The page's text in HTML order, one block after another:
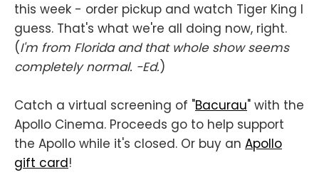
this week - order pickup and watch Tiger King I
guess. That's what we're all doing now, right.
(I'm from Florida and that whole show seems
completely normal. -Ed.)
Catch a virtual screening of "Bacurau" with the
Apollo Cinema. Proceeds go to help support
the Apollo while it's closed. Or buy an Apollo
gift card!